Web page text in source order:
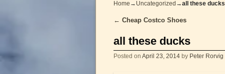
Home → Uncategorized →all these ducks
Post navigation
← Cheap Costco Shoes
all these ducks
Posted on April 23, 2014 by Peter Rorvig